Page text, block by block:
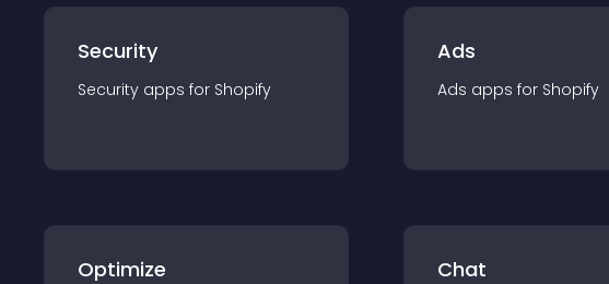
Security
Security apps for Shopify
Ads
Ads apps for Shopify
Optimize Chat